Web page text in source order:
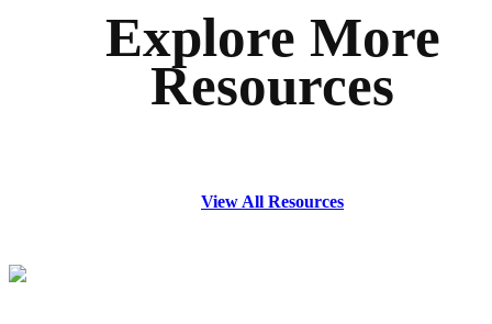
Explore More
Resources
View All Resources